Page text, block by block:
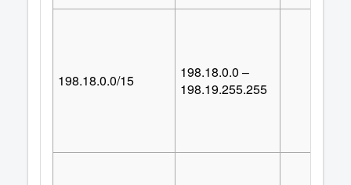
198.18.0.0/15
198.18.0.0 –
198.19.255.255